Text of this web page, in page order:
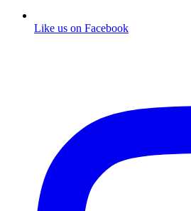
Like us on Facebook